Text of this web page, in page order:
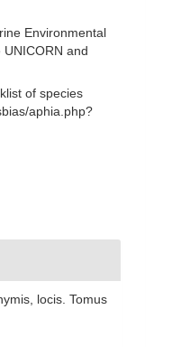
Environmental
and
of species
aphia.php?
locis. Tomus